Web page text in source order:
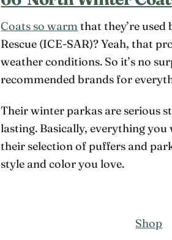
Coats so warmthat they’re
Rescue (ICE-SAR)? Yeah, that
weather conditions. So it’s no
recommended brands for
Their winter parkas are serious
lasting. Basically, everything
their selection of puffers and
style and color you love.
Shop